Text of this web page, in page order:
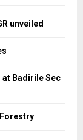
H
unveiled
Badirile Sec